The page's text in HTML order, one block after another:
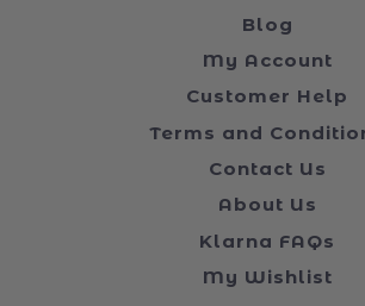
Blog
My Account
Customer Help
Terms and
Contact Us
About Us
Klarna FAQs
My Wishlist